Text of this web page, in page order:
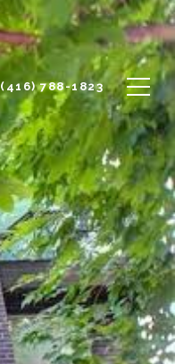
(416) 788-1823